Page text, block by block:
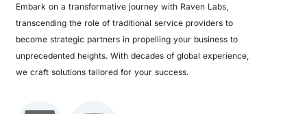
Embark on a transformative journey with Raven Labs,
transcending the role of traditional service providers to
become strategic partners in propelling your business to
unprecedented heights. With decades of global experience,
we craft solutions tailored for your success.